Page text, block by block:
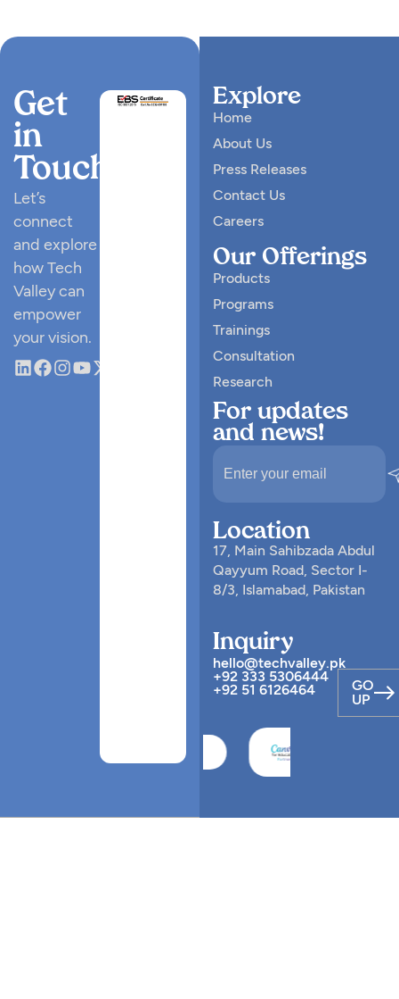
Get
in
Touch
Let’s
connect
and explore
how Tech
Valley can
empower
your vision.
GO
UP
Explore
Home
About Us
Press Releases
Contact Us
Careers
Our Offerings
Products
Programs
Trainings
Consultation
Research
For updates
and news!
Location
17, Main Sahibzada Abdul
Qayyum Road, Sector I-
8/3, Islamabad, Pakistan
Inquiry
hello@techvalley.pk
+92 333 5306444
+92 51 6126464